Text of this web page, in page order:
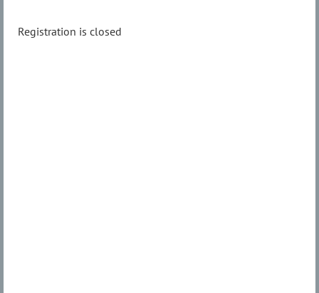
Registration is closed